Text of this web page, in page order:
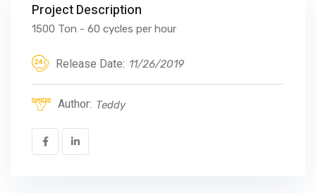
Project Description
1500 Ton - 60 cycles per hour
Release Date: 11/26/2019
Author: Teddy